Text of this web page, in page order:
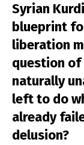
Syrian
blueprint
liberation
question of
naturally
left to do
already
delusion?